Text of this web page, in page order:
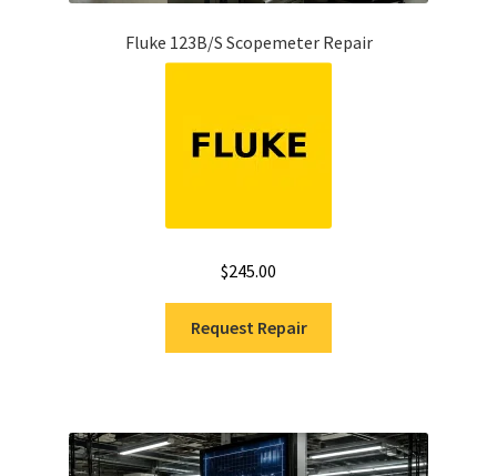
Fluke 123B/S Scopemeter Repair
$245.00
Request Repair